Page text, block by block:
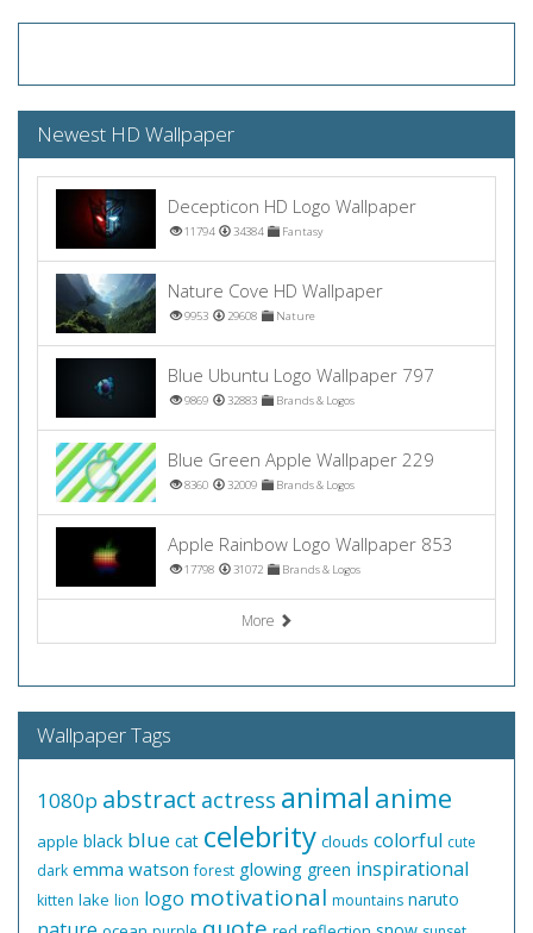
Newest HD Wallpaper
Decepticon HD Logo Wallpaper
11794 34384 Fantasy
Nature Cove HD Wallpaper
9953 29608 Nature
Blue Ubuntu Logo Wallpaper 797
9869 32883 Brands & Logos
Blue Green Apple Wallpaper 229
8360 32009 Brands & Logos
Apple Rainbow Logo Wallpaper 853
17798 31072 Brands & Logos
More
Wallpaper Tags
1080p abstract actress animal anime
apple black blue cat celebrity clouds colorful cute
dark emma watson forest glowing green inspirational
kitten lake lion logo motivational mountains naruto